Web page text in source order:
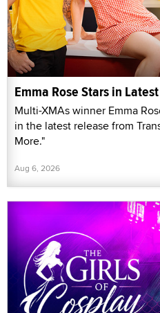
Emma Rose Stars in
Multi-XMAs winner Emma
in the latest release from
More."
Aug 6, 2026